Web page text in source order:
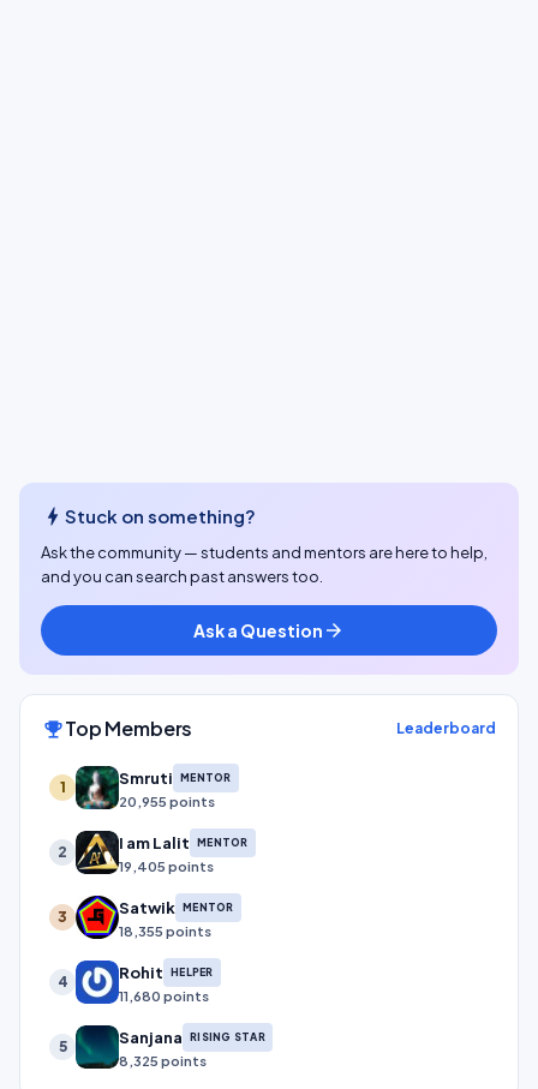
bolt Stuck on something?
Ask the community — students and mentors are here to help,
and you can search past answers too.
Ask a Question arrow_forward
emoji_eventsTop Members Leaderboard
1 Smruti MENTOR
20,955 points
2 I am Lalit MENTOR
19,405 points
3 Satwik MENTOR
18,355 points
4 Rohit HELPER
11,680 points
5 Sanjana RISING STAR
8,325 points